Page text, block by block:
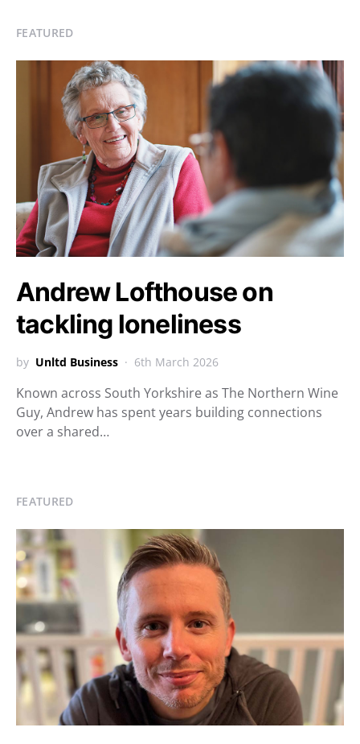
FEATURED
Andrew Lofthouse on
tackling loneliness
by Unltd Business 6th March 2026
Known across South Yorkshire as The Northern Wine
Guy, Andrew has spent years building connections
over a shared…
FEATURED